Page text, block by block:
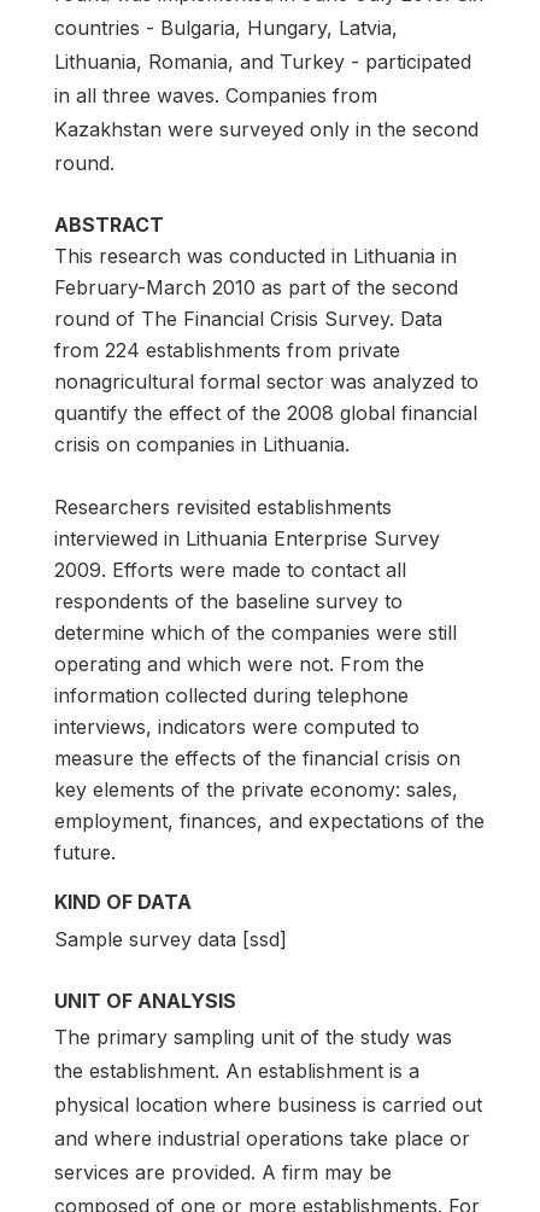
countries - Bulgaria, Hungary, Latvia,
Lithuania, Romania, and Turkey - participated
in all three waves. Companies from
Kazakhstan were surveyed only in the second
round.
ABSTRACT
This research was conducted in Lithuania in
February-March 2010 as part of the second
round of The Financial Crisis Survey. Data
from 224 establishments from private
nonagricultural formal sector was analyzed to
quantify the effect of the 2008 global financial
crisis on companies in Lithuania.
Researchers revisited establishments
interviewed in Lithuania Enterprise Survey
2009. Efforts were made to contact all
respondents of the baseline survey to
determine which of the companies were still
operating and which were not. From the
information collected during telephone
interviews, indicators were computed to
measure the effects of the financial crisis on
key elements of the private economy: sales,
employment, finances, and expectations of the
future.
KIND OF DATA
Sample survey data [ssd]
UNIT OF ANALYSIS
The primary sampling unit of the study was
the establishment. An establishment is a
physical location where business is carried out
and where industrial operations take place or
services are provided. A firm may be
composed of one or more establishments. For